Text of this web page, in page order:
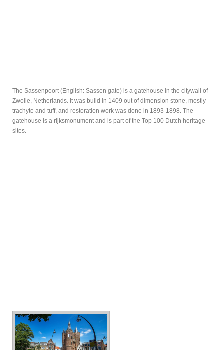
The Sassenpoort (English: Sassen gate) is a gatehouse in the citywall of
Zwolle, Netherlands. It was build in 1409 out of dimension stone, mostly
trachyte and tuff, and restoration work was done in 1893-1898. The
gatehouse is a rijksmonument and is part of the Top 100 Dutch heritage
sites.